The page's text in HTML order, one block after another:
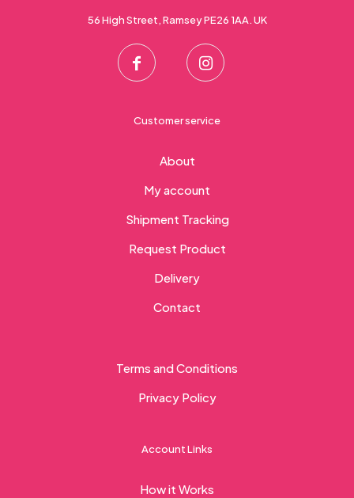
56 High Street, Ramsey PE26 1AA. UK
Customer service
About
My account
Shipment Tracking
Request Product
Delivery
Contact
Terms and Conditions
Privacy Policy
Account Links
How it Works